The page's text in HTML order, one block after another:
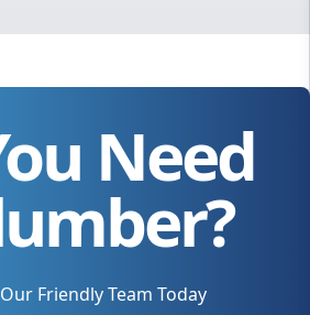
Need
Friendly Team Today